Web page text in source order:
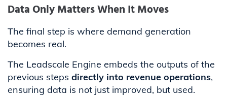
Data Only Matters When It Moves
The final step is where demand generation
becomes real.
The Leadscale Engine embeds the outputs of the
previous steps directly into revenue operations,
ensuring data is not just improved, but used.